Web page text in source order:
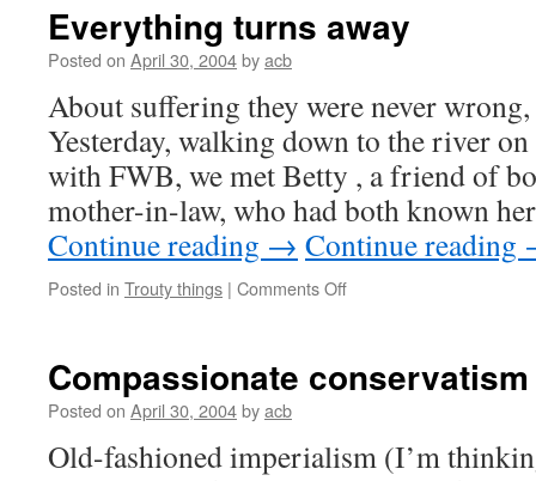
Everything turns away
Posted on April 30, 2004byacb
About suffering they were never
Yesterday, walking down to the river
withFWB, we met Betty , a friend of
mother-in-law, who had both known
Continue reading → Continue reading
Posted in Trouty things | Comments Offon
Compassionate conservatism
Posted on April 30, 2004byacb
Old-fashioned imperialism (I’m